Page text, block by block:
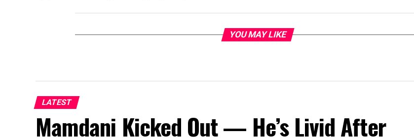
YOU MAY LIKE
LATEST
Mamdani Kicked Out — He’s Livid After